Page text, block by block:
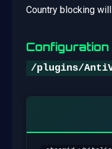
Country blocking
Configuration
/plugins/